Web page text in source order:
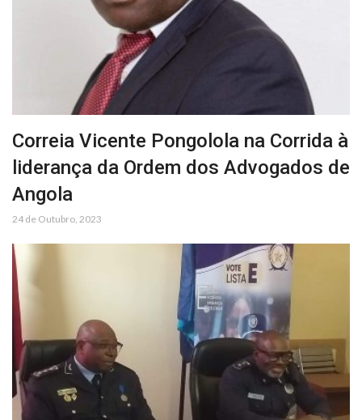
Correia Vicente Pongolola na Corrida à
liderança da Ordem dos Advogados de
Angola
24 de Outubro, 2023